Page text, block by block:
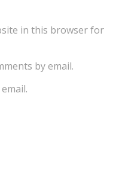
in this browser for
by email.